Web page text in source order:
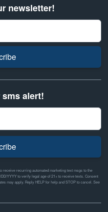
newsletter!
alert!
receive recurring automated marketing text msgs to the
YYYY to verify legal age of 21+ to receive texts. Consent
may apply. Reply HELP for help and STOP to cancel. See